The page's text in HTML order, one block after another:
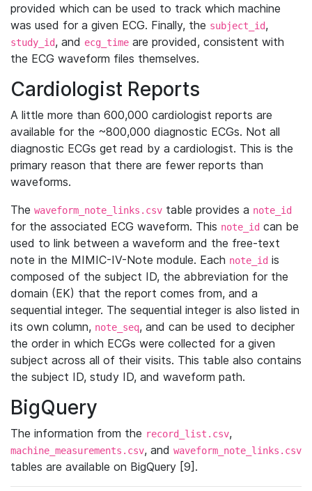
provided which can be used to track which machine
was used for a given ECG. Finally, the subject_id,
study_id, and ecg_time are provided, consistent with
the ECG waveform files themselves.
Cardiologist Reports
A little more than 600,000 cardiologist reports are
available for the ~800,000 diagnostic ECGs. Not all
diagnostic ECGs get read by a cardiologist. This is the
primary reason that there are fewer reports than
waveforms.
The waveform_note_links.csv table provides a note_id
for the associated ECG waveform. This note_id can be
used to link between a waveform and the free-text
note in the MIMIC-IV-Note module. Each note_id is
composed of the subject ID, the abbreviation for the
domain (EK) that the report comes from, and a
sequential integer. The sequential integer is also listed in
its own column, note_seq, and can be used to decipher
the order in which ECGs were collected for a given
subject across all of their visits. This table also contains
the subject ID, study ID, and waveform path.
BigQuery
The information from the record_list.csv,
machine_measurements.csv, and waveform_note_links.csv
tables are available on BigQuery [9].